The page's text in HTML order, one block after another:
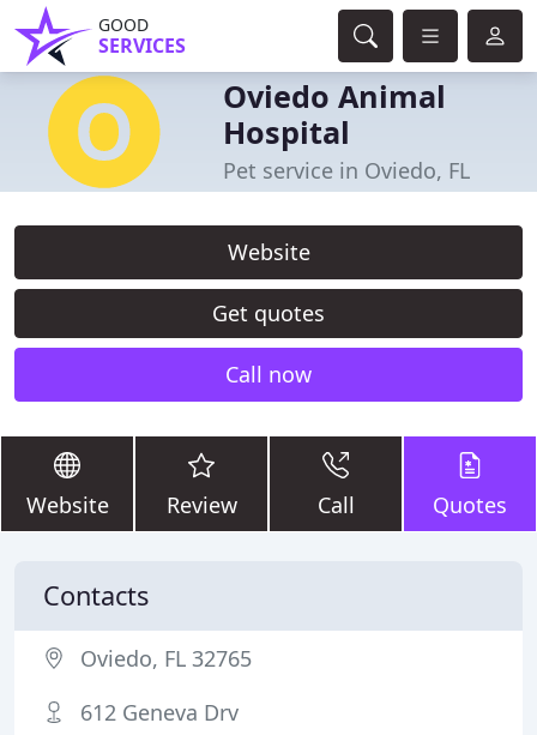
GOOD
SERVICES
Oviedo Animal
Hospital
Pet service in Oviedo, FL
Website
Get quotes
Call now
Website Review Call Quotes
Contacts
Oviedo, FL 32765
612 Geneva Drv